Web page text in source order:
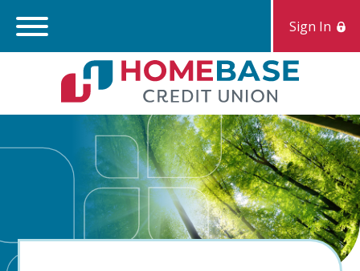
Sign In
Search: